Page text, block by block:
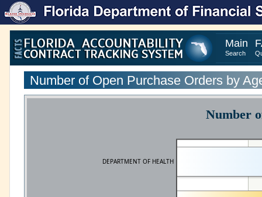
Main
Search
Number of Open Purchase Orders by
DEPARTMENT OF HEALTH
Number